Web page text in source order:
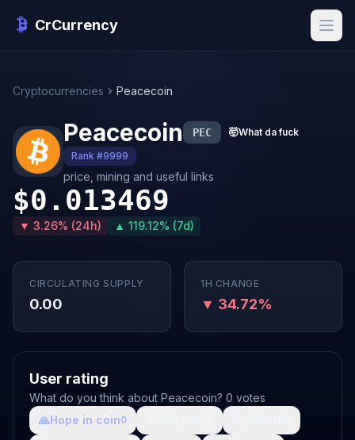
CrCurrency
Cryptocurrencies Peacecoin
Peacecoin PEC 🤯What da fuck
Rank #9999
price, mining and useful links
$0.013469
▼ 3.26% (24h) ▲ 119.12% (7d)
CIRCULATING SUPPLY
0.00
1H CHANGE
▼ 34.72%
User rating
What do you think about Peacecoin? 0 votes
🙏Hope in coin0